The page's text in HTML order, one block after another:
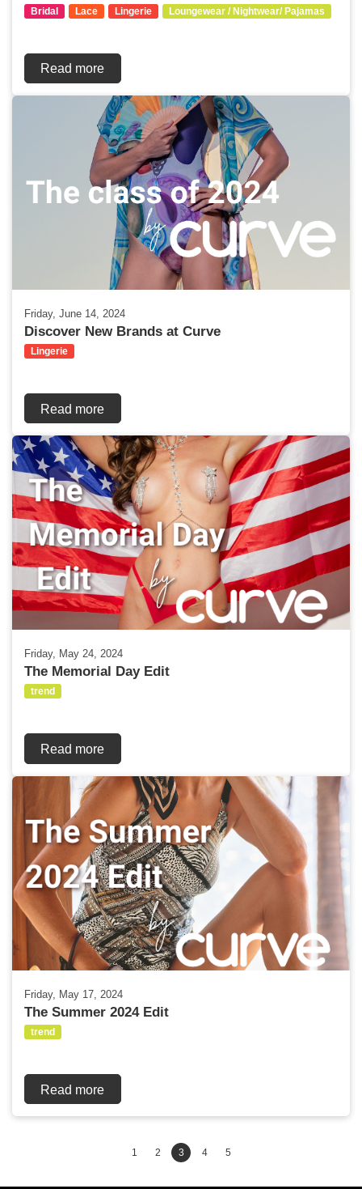
Bridal Lace Lingerie Loungewear / Nightwear/ Pajamas
Read more
Friday, June 14, 2024
Discover New Brands at Curve
Lingerie
Read more
Friday, May 24, 2024
The Memorial Day Edit
trend
Read more
Friday, May 17, 2024
The Summer 2024 Edit
trend
Read more
1 2 3 4 5